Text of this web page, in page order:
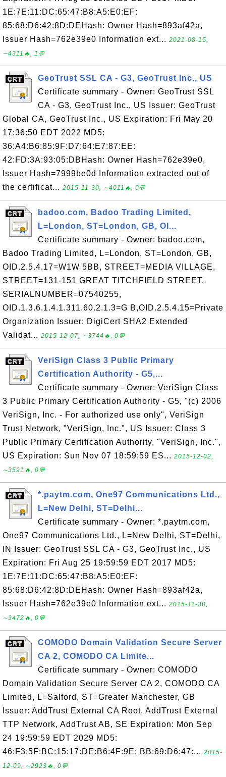
1E:7E:11:DC:65:47:B8:A5:E0:EF:
85:68:D6:42:8D:DEHash: Owner Hash=893af42a,
Issuer Hash=762e39e0 Information ext... 2021-08-15,
∼4311🔥, 1💬
GeoTrust SSL CA - G3, GeoTrust Inc., US
Certificate summary - Owner: GeoTrust SSL
CA - G3, GeoTrust Inc., US Issuer: GeoTrust
Global CA, GeoTrust Inc., US Expiration: Fri May 20
17:36:50 EDT 2022 MD5:
36:A4:B6:85:9F:D7:64:E7:87:EE:
42:FD:3A:93:05:DBHash: Owner Hash=762e39e0,
Issuer Hash=7999be0d Information extracted out of
the certificat... 2015-11-30, ∼4011🔥, 0💬
badoo.com, Badoo Trading Limited,
L=London, ST=London, GB, OI...
Certificate summary - Owner: badoo.com,
Badoo Trading Limited, L=London, ST=London, GB,
OID.2.5.4.17=W1W 5BB, STREET=MEDIA VILLAGE,
STREET=131-151 GREAT TITCHFIELD STREET,
SERIALNUMBER=07540255,
OID.1.3.6.1.4.1.311.60.2.1.3=G B,OID.2.5.4.15=Private
Organization Issuer: DigiCert SHA2 Extended
Validat... 2015-12-07, ∼3744🔥, 0💬
VeriSign Class 3 Public Primary
Certification Authority - G5,...
Certificate summary - Owner: VeriSign Class
3 Public Primary Certification Authority - G5, "(c) 2006
VeriSign, Inc. - For authorized use only", VeriSign
Trust Network, "VeriSign, Inc.", US Issuer: Class 3
Public Primary Certification Authority, "VeriSign, Inc.",
US Expiration: Sun Nov 07 18:59:59 ES... 2015-12-02,
∼3591🔥, 0💬
*.paytm.com, One97 Communications Ltd.,
L=New Delhi, ST=Delhi...
Certificate summary - Owner: *.paytm.com,
One97 Communications Ltd., L=New Delhi, ST=Delhi,
IN Issuer: GeoTrust SSL CA - G3, GeoTrust Inc., US
Expiration: Fri Aug 25 19:59:59 EDT 2017 MD5:
1E:7E:11:DC:65:47:B8:A5:E0:EF:
85:68:D6:42:8D:DEHash: Owner Hash=893af42a,
Issuer Hash=762e39e0 Information ext... 2015-11-30,
∼3472🔥, 0💬
COMODO Domain Validation Secure Server
CA 2, COMODO CA Limite...
Certificate summary - Owner: COMODO
Domain Validation Secure Server CA 2, COMODO CA
Limited, L=Salford, ST=Greater Manchester, GB
Issuer: AddTrust External CA Root, AddTrust External
TTP Network, AddTrust AB, SE Expiration: Mon Sep
24 19:59:59 EDT 2029 MD5:
46:F3:5F:BC:15:17:DE:B6:4F:9E: BB:69:D6:47:... 2015-
12-09, ∼2923🔥, 0💬